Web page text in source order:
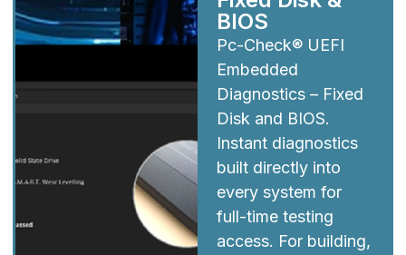
BIOS
Pc-Check® UEFI
Embedded
Diagnostics – Fixed
Disk and BIOS.
Instant diagnostics
built directly into
every system for
full-time testing
access. For building,